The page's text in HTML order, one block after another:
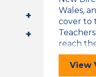
Wales,
cover to
reach
View